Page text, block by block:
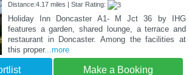
Distance:4.17 miles | Star Rating:
Holiday Inn Doncaster A1- M Jct 36 by IHG
features a garden, shared lounge, a terrace and
restaurant in Doncaster. Among the facilities at
this proper...more
Make a Booking